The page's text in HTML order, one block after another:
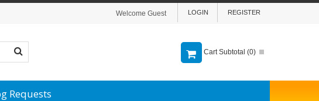
REGISTER
LOGIN
Welcome Guest
Cart Subtotal (0)
Requests